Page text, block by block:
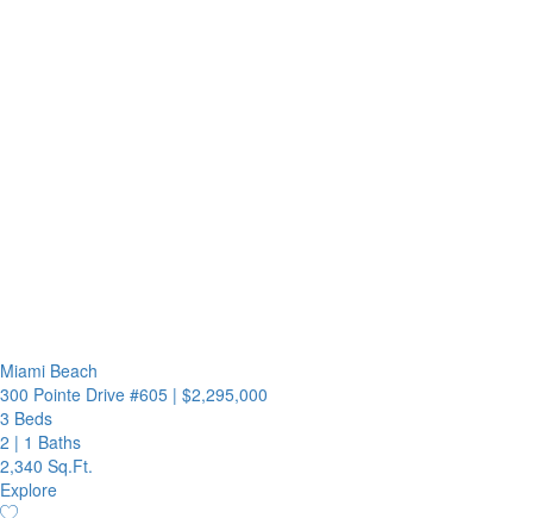
Miami Beach
300 Pointe Drive #605 | $2,295,000
3 Beds
2 | 1 Baths
2,340 Sq.Ft.
Explore